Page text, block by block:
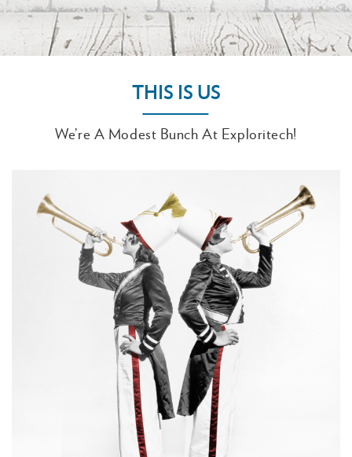
THIS IS US
We’re A Modest Bunch At Exploritech!